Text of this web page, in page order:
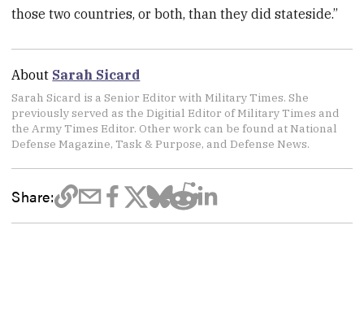
those two countries, or both, than they did stateside.”
About Sarah Sicard
Sarah Sicard is a Senior Editor with Military Times. She
previously served as the Digitial Editor of Military Times and
the Army Times Editor. Other work can be found at National
Defense Magazine, Task & Purpose, and Defense News.
Share: